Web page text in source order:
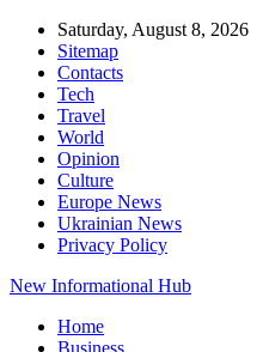
Saturday, August 8, 2026
Sitemap
Contacts
Tech
Travel
World
Opinion
Culture
Europe News
Ukrainian News
Privacy Policy
New Informational Hub
Home
Business